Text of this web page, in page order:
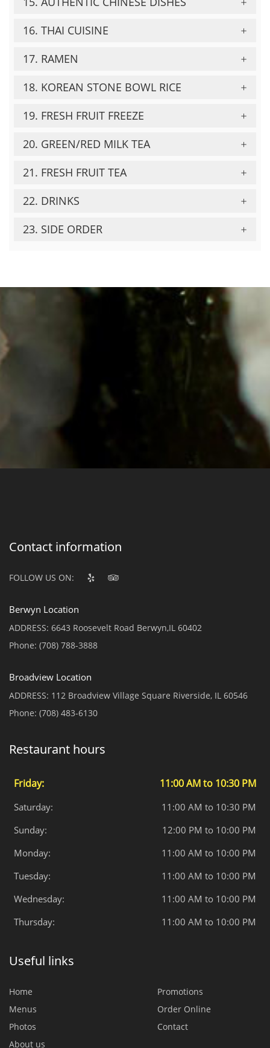
16. THAI CUISINE
17. RAMEN
18. KOREAN STONE BOWL RICE
19. FRESH FRUIT FREEZE
20. GREEN/RED MILK TEA
21. FRESH FRUIT TEA
22. DRINKS
23. SIDE ORDER
Contact information
FOLLOW US ON:
Berwyn Location
ADDRESS: 6643 Roosevelt Road Berwyn,IL 60402
Phone: (708) 788-3888
Broadview Location
ADDRESS: 112 Broadview Village Square Riverside, IL 60546
Phone: (708) 483-6130
Restaurant hours
Friday: 11:00 AM to 10:30 PM
Saturday:
11:00 AM to 10:30 PM
Sunday:
12:00 PM to 10:00 PM
Monday:
11:00 AM to 10:00 PM
Tuesday:
11:00 AM to 10:00 PM
Wednesday:
11:00 AM to 10:00 PM
Thursday:
11:00 AM to 10:00 PM
Useful links
Home
Promotions
Menus
Order Online
Photos
Contact
About us